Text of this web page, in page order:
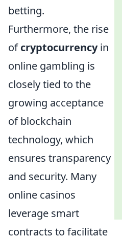
betting.
Furthermore, the rise
ofcryptocurrencyin
online gambling is
closely tied to the
growing acceptance
of blockchain
technology, which
ensures transparency
and security. Many
online casinos
leverage smart
contracts to facilitate